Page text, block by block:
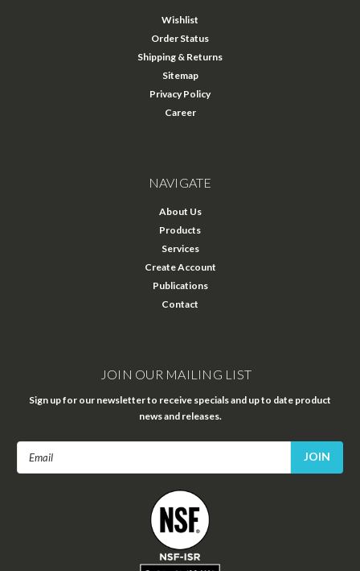
Wishlist
Order Status
Shipping & Returns
Sitemap
Privacy Policy
Career
NAVIGATE
About Us
Products
Services
Create Account
Publications
Contact
JOIN OUR MAILING LIST
Sign up for our newsletter to receive specials and up to date product
news and releases.
Email